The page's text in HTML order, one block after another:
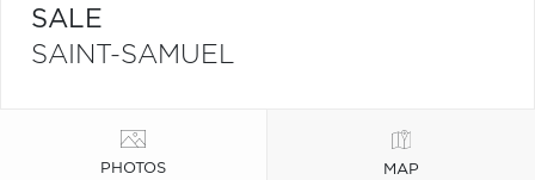
SALE
SAINT-SAMUEL
PHOTOS MAP